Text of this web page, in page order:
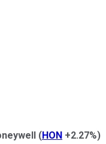
(HON +2.27%)